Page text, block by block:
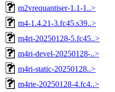
m2vrequantiser-1.1-1..>
m4-1.4.21-3.fc45.s39..>
m4ri-20250128-5.fc45..>
m4ri-devel-20250128-..>
m4ri-static-20250128..>
m4rie-20250128-4.fc4..>